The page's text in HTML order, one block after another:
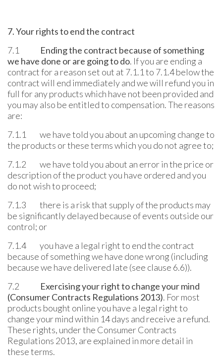
7. Your rights to end the contract
7.1 Ending the contract because of something
we have done or are going to do. If you are ending a
contract for a reason set out at 7.1.1 to 7.1.4 below the
contract will end immediately and we will refund you in
full for any products which have not been provided and
you may also be entitled to compensation. The reasons
are:
7.1.1 we have told you about an upcoming change to
the products or these terms which you do not agree to;
7.1.2 we have told you about an error in the price or
description of the product you have ordered and you
do not wish to proceed;
7.1.3 there is a risk that supply of the products may
be significantly delayed because of events outside our
control; or
7.1.4 you have a legal right to end the contract
because of something we have done wrong (including
because we have delivered late (see clause 6.6)).
7.2 Exercising your right to change your mind
(Consumer Contracts Regulations 2013). For most
products bought online you have a legal right to
change your mind within 14 days and receive a refund.
These rights, under the Consumer Contracts
Regulations 2013, are explained in more detail in
these terms.